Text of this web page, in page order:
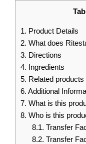
1. Product Details
2. What does
3. Directions
4. Ingredients
5. Related products
6. Additional
7. What is this
8. Who is this
8.1. Transfer
8.2. Transfer